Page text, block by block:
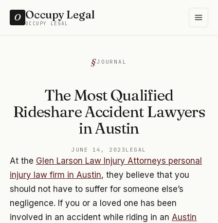
O Occupy Legal
OCCUPY LEGAL
JOURNAL
The Most Qualified
Rideshare Accident Lawyers
in Austin
JUNE 14, 2023 LEGAL
At the Glen Larson Law Injury Attorneys personal
injury law firm in Austin, they believe that you
should not have to suffer for someone else’s
negligence. If you or a loved one has been
involved in an accident while riding in an Austin